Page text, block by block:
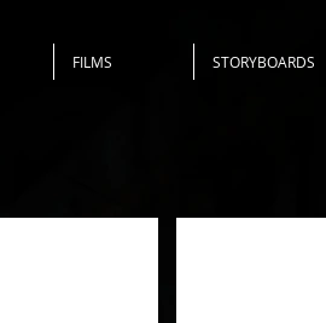
FILMS STORYBOARDS